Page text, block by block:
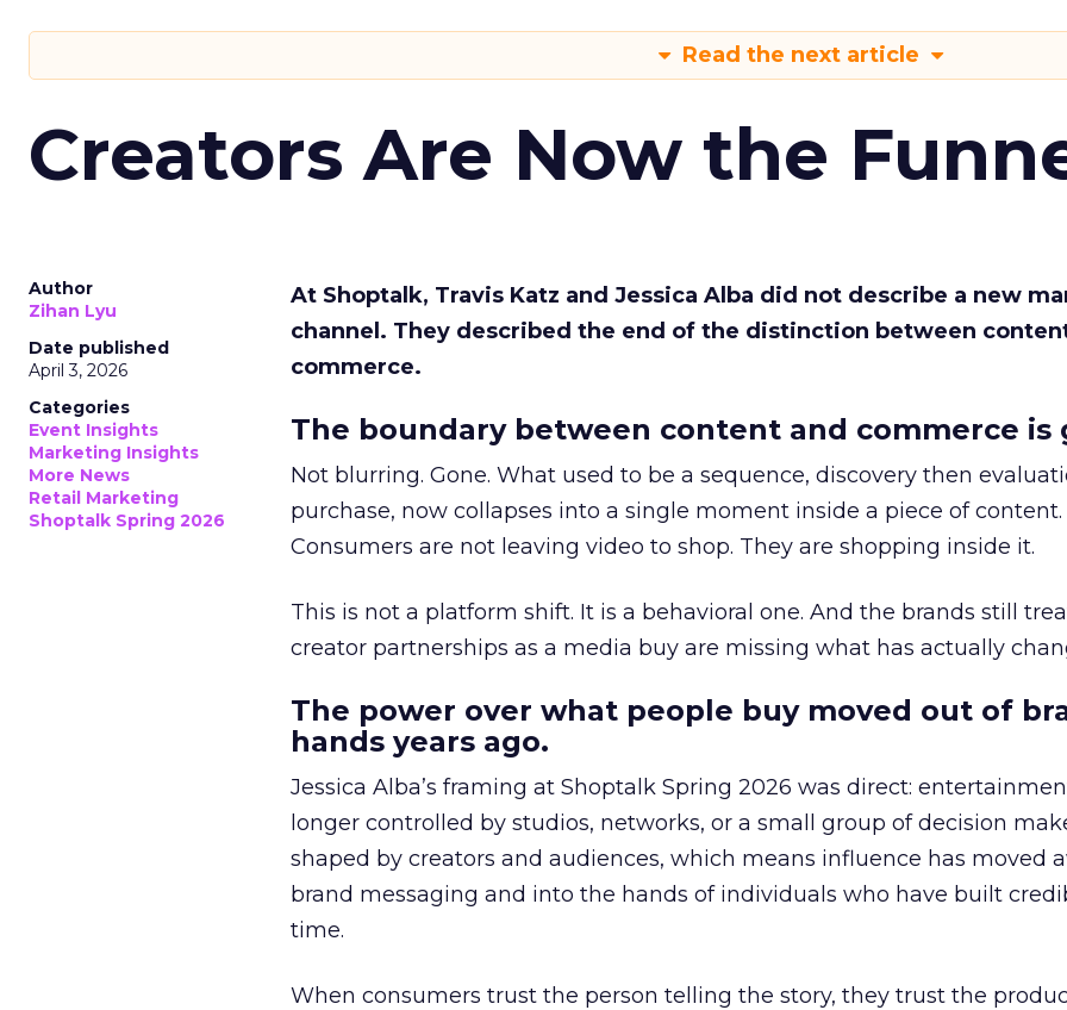
Read the next article
Creators Are Now the
Author
Zihan Lyu
Date published
April 3, 2026
Categories
Event Insights
Marketing Insights
More News
Retail Marketing
Shoptalk Spring 2026
At Shoptalk, Travis Katz and Jessica Alba did not describe a new
channel. They described the end of the distinction between
commerce.
The boundary between content and commerce is
Not blurring. Gone. What used to be a sequence, discovery then
purchase, now collapses into a single moment inside a piece of content.
Consumers are not leaving video to shop. They are shopping inside it.
This is not a platform shift. It is a behavioral one. And the brands still
creator partnerships as a media buy are missing what has actually
The power over what people buy moved out of
hands years ago.
Jessica Alba’s framing at Shoptalk Spring 2026 was direct:
longer controlled by studios, networks, or a small group of decision
shaped by creators and audiences, which means influence has moved
brand messaging and into the hands of individuals who have built
time.
When consumers trust the person telling the story, they trust the